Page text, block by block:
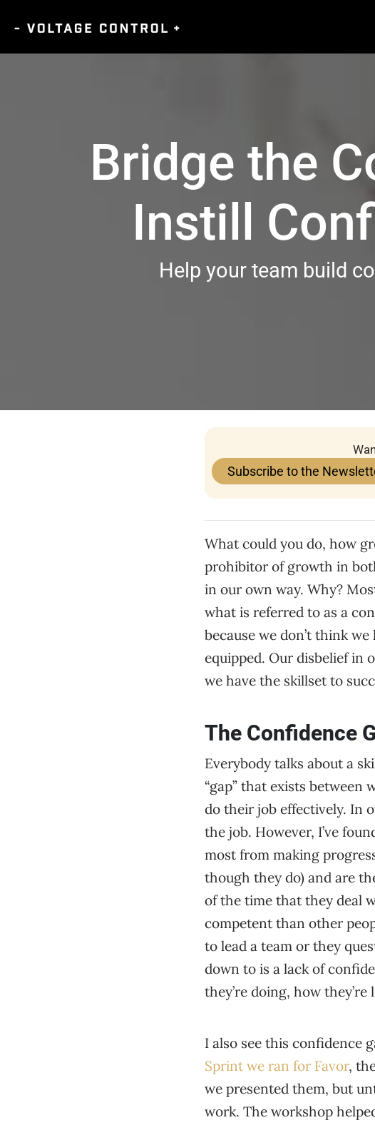
Bridge the
Instill
Help your team build
Subscribe to the
What could you do, how
prohibitor of growth in
in our own way. Why?
what is referred to as a
because we don’t think
equipped. Our disbelief in
we have the skillset to
The Confidence
Everybody talks about a
“gap” that exists between
do their job effectively. In
the job. However, I’ve
most from making
though they do) and are
of the time that they deal
competent than other
to lead a team or they
down to is a lack of
they’re doing, how
I also see this confidence
Sprint we ran for Favor,
we presented them, but
work. The workshop